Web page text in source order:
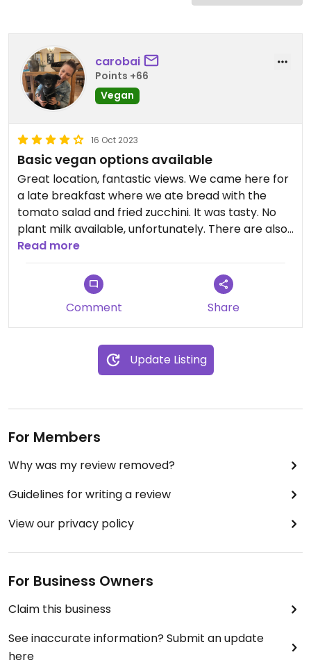
carobai
Points +66
Vegan
16 Oct 2023
Basic vegan options available
Great location, fantastic views. We came here for
a late breakfast where we ate bread with the
tomato salad and fried zucchini. It was tasty. No
plant milk available, unfortunately. There are also
lounge chairs that can be rented with access to
the water. Nice spot for a simple meal, to grab a
drink or to spend a few hours on the lounge chairs
and take a dip in the water.
Read more
Comment Share
Update Listing
For Members
Why was my review removed?
Guidelines for writing a review
View our privacy policy
For Business Owners
Claim this business
See inaccurate information? Submit an update
here